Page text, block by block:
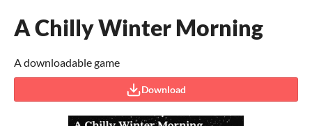
A Chilly Winter Morning
A downloadable game
Download